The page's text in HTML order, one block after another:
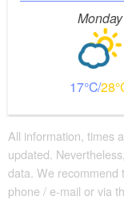
Monday
17 28
All information, times
updated.
data. We recommend
phone / e-mail or via